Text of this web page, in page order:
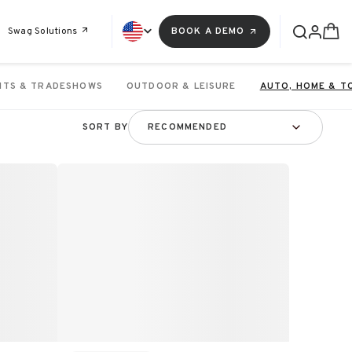
Swag Solutions BOOK A DEMO
& TRADESHOWS OUTDOOR & LEISURE AUTO, HOME &
SORT BY RECOMMENDED